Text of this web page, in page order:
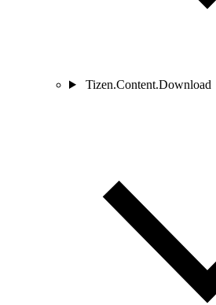
Tizen.Content.Download